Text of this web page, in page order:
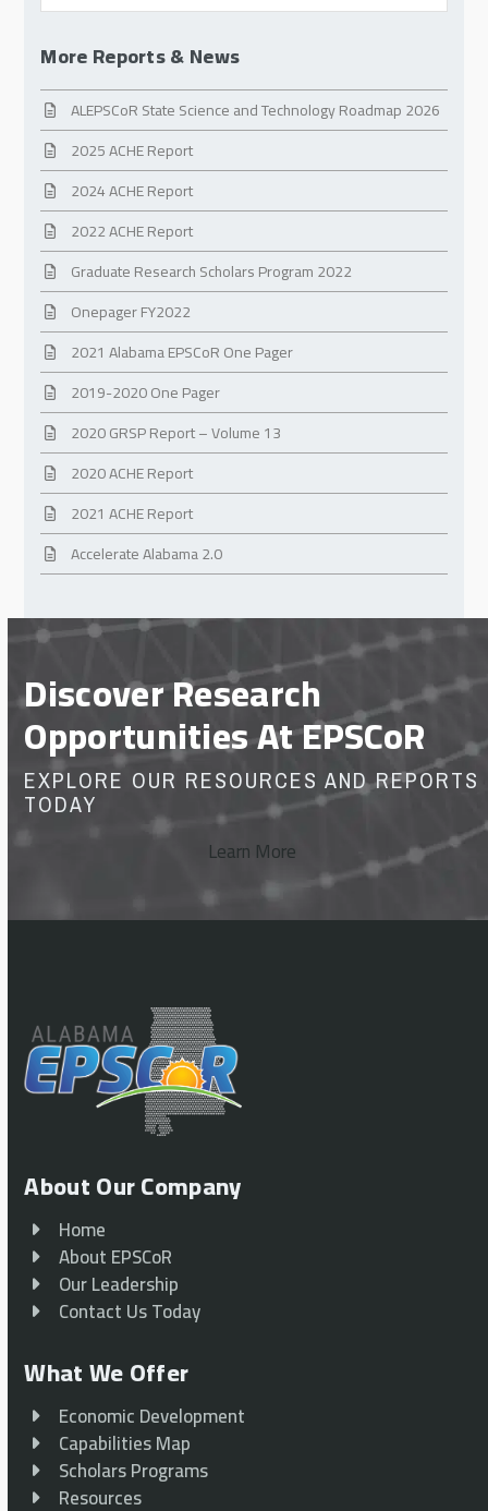
More Reports & News
ALEPSCoR State Science and Technology Roadmap 2026
2025 ACHE Report
2024 ACHE Report
2022 ACHE Report
Graduate Research Scholars Program 2022
Onepager FY2022
2021 Alabama EPSCoR One Pager
2019-2020 One Pager
2020 GRSP Report – Volume 13
2020 ACHE Report
2021 ACHE Report
Accelerate Alabama 2.0
Discover Research
Opportunities At EPSCoR
EXPLORE OUR RESOURCES AND REPORTS
TODAY
Learn More
About Our Company
Home
About EPSCoR
Our Leadership
Contact Us Today
What We Offer
Economic Development
Capabilities Map
Scholars Programs
Resources